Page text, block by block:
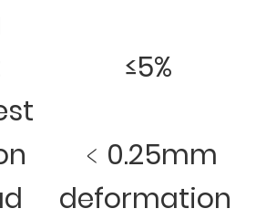
≤5%
﹤0.25mm
deformation